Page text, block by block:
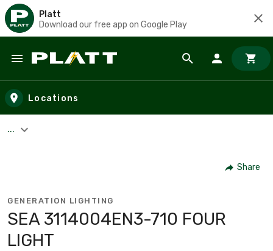
Platt
Download our free app on Google Play
Skip to main content
Locations
...
Share
GENERATION LIGHTING
SEA 3114004EN3-710 FOUR
LIGHT